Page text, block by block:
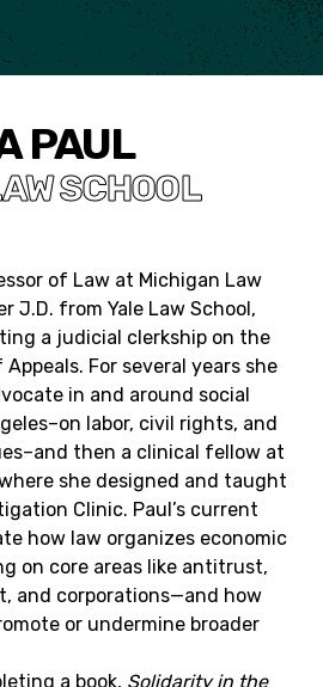
PAUL
SCHOOL
of Law at Michigan Law
J.D. from Yale Law School,
a judicial clerkship on the
For several years she
in and around social
labor, civil rights, and
then a clinical fellow at
she designed and taught
Clinic. Paul’s current
how law organizes economic
on core areas like antitrust,
and corporations—and how
or undermine broader
a book, Solidarity in the